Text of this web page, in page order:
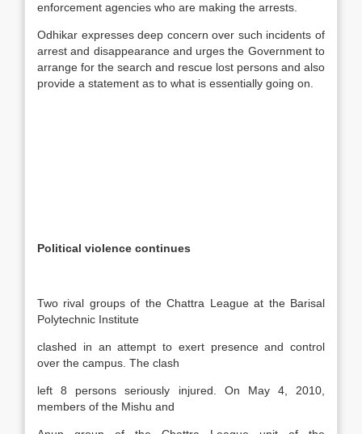
enforcement agencies who are making the arrests.
Odhikar expresses deep concern over such incidents of
arrest and disappearance and urges the Government to
arrange for the search and rescue lost persons and also
provide a statement as to what is essentially going on.
Political violence continues
Two rival groups of the Chattra League at the Barisal
Polytechnic Institute
clashed in an attempt to exert presence and control
over the campus. The clash
left 8 persons seriously injured. On May 4, 2010,
members of the Mishu and